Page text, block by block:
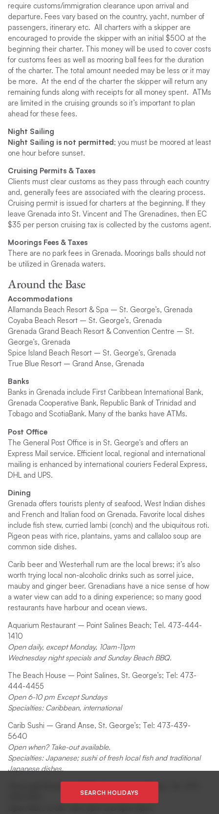
require customs/immigration clearance upon arrival and
departure. Fees vary based on the country, yacht, number of
passengers, itinerary etc. All charters with a skipper are
encouraged to provide the skipper with an initial $500 at the
beginning their charter. This money will be used to cover costs
for customs fees as well as mooring ball fees for the duration
of the charter. The total amount needed may be less or it may
be more. At the end of the charter the skipper will return any
remaining funds along with receipts for all money spent. ATMs
are limited in the cruising grounds so it’s important to plan
ahead for these fees.
Night Sailing
Night Sailing is not permitted; you must be moored at least
one hour before sunset.
Cruising Permits & Taxes
Clients must clear customs as they pass through each country
and, generally fees are associated with the clearing process.
Cruising permit is issued for charters at the beginning. If they
leave Grenada into St. Vincent and The Grenadines, then EC
$35 per person cruising tax is collected by the customs agent.
Moorings Fees & Taxes
There are no park fees in Grenada. Moorings balls should not
be utilized in Grenada waters.
Around the Base
Accommodations
Allamanda Beach Resort & Spa – St. George’s, Grenada
Coyaba Beach Resort – St. George’s, Grenada
Grenada Grand Beach Resort & Convention Centre – St.
George’s, Grenada
Spice Island Beach Resort – St. George’s, Grenada
True Blue Resort – Grand Anse, Grenada
Banks
Banks in Grenada include First Caribbean International Bank,
Grenada Cooperative Bank, Republic Bank of Trinidad and
Tobago and ScotiaBank. Many of the banks have ATMs.
Post Office
The General Post Office is in St. George’s and offers an
Express Mail service. Efficient local, regional and international
mailing is enhanced by international couriers Federal Express,
DHL and UPS.
Dining
Grenada offers tourists plenty of seafood, West Indian dishes
and French and Italian food on Grenada. Favorite local dishes
include fish stew, curried lambi (conch) and the ubiquitous roti.
Pigeon peas with rice, plantains, yams and callaloo soup are
common side dishes.
Carib beer and Westerhall rum are the local brews; it’s also
worth trying local non-alcoholic drinks such as sorrel juice,
mauby and ginger beer. Grenadians have a nice sense of how
a water view can add to a dining experience; so many good
restaurants have harbour and ocean views.
Aquarium Restaurant – Point Salines Beach; Tel. 473-444-
1410
Open daily, except Monday, 10am-11pm
Wednesday night specials and Sunday Beach BBQ.
The Beach House – Point Salines, St. George’s; Tel: 473-
444-4455
Open 6-10 pm Except Sundays
Specialties: Caribbean, international
Carib Sushi – Grand Anse, St. George’s; Tel: 473-439-
5640
Open when? Take-out available.
Specialties: Japanese; sushi of fresh local fish and traditional
Japanese dishes.
SEARCH HOLIDAYS